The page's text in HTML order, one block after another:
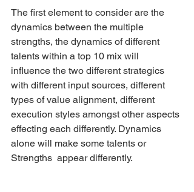
The first element to consider are the
dynamics between the multiple
strengths, the dynamics of different
talents within a top 10 mix will
influence the two different strategics
with different input sources, different
types of value alignment, different
execution styles amongst other aspects
effecting each differently. Dynamics
alone will make some talents or
Strengths  appear differently.